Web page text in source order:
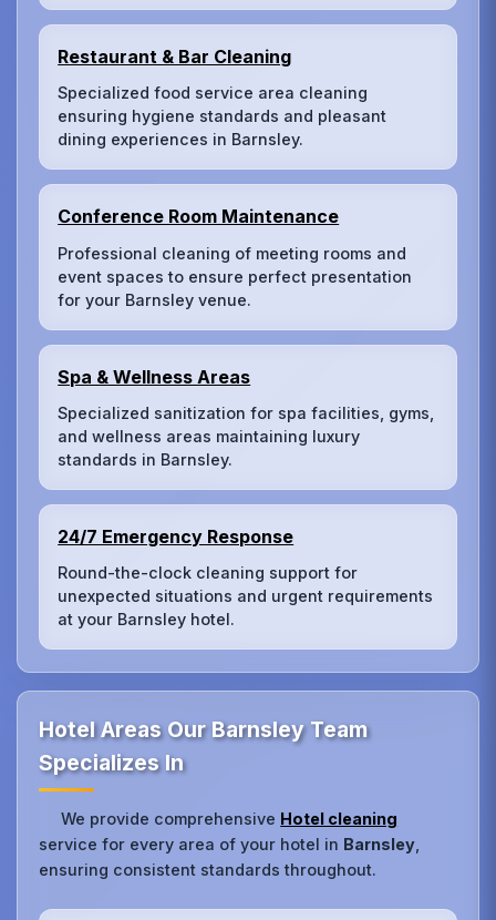
Restaurant & Bar Cleaning
Specialized food service area cleaning
ensuring hygiene standards and pleasant
dining experiences in Barnsley.
Conference Room Maintenance
Professional cleaning of meeting rooms and
event spaces to ensure perfect presentation
for your Barnsley venue.
Spa & Wellness Areas
Specialized sanitization for spa facilities, gyms,
and wellness areas maintaining luxury
standards in Barnsley.
24/7 Emergency Response
Round-the-clock cleaning support for
unexpected situations and urgent requirements
at your Barnsley hotel.
Hotel Areas Our Barnsley Team
Specializes In
We provide comprehensive Hotel cleaning
service for every area of your hotel in Barnsley
ensuring consistent standards throughout.